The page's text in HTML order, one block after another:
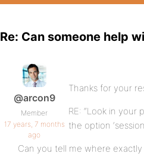
Re: Can someone help
@arcon9
Member
17 years, 7 months
ago
Thanks for your
RE: “Look in your
the option
Can you tell me where